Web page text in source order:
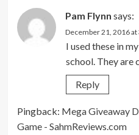
Pam Flynn says:
December 21, 2016 at
I used these in
school. They are
Reply
Pingback: Mega Giveaway
Game - SahmReviews.com